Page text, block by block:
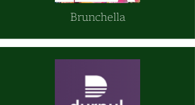
Brunchella